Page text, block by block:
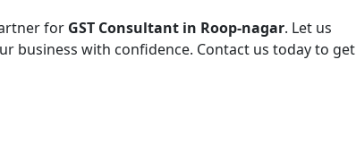
for GST Consultant in Roop-nagar. Let us
business with confidence. Contact us today to get